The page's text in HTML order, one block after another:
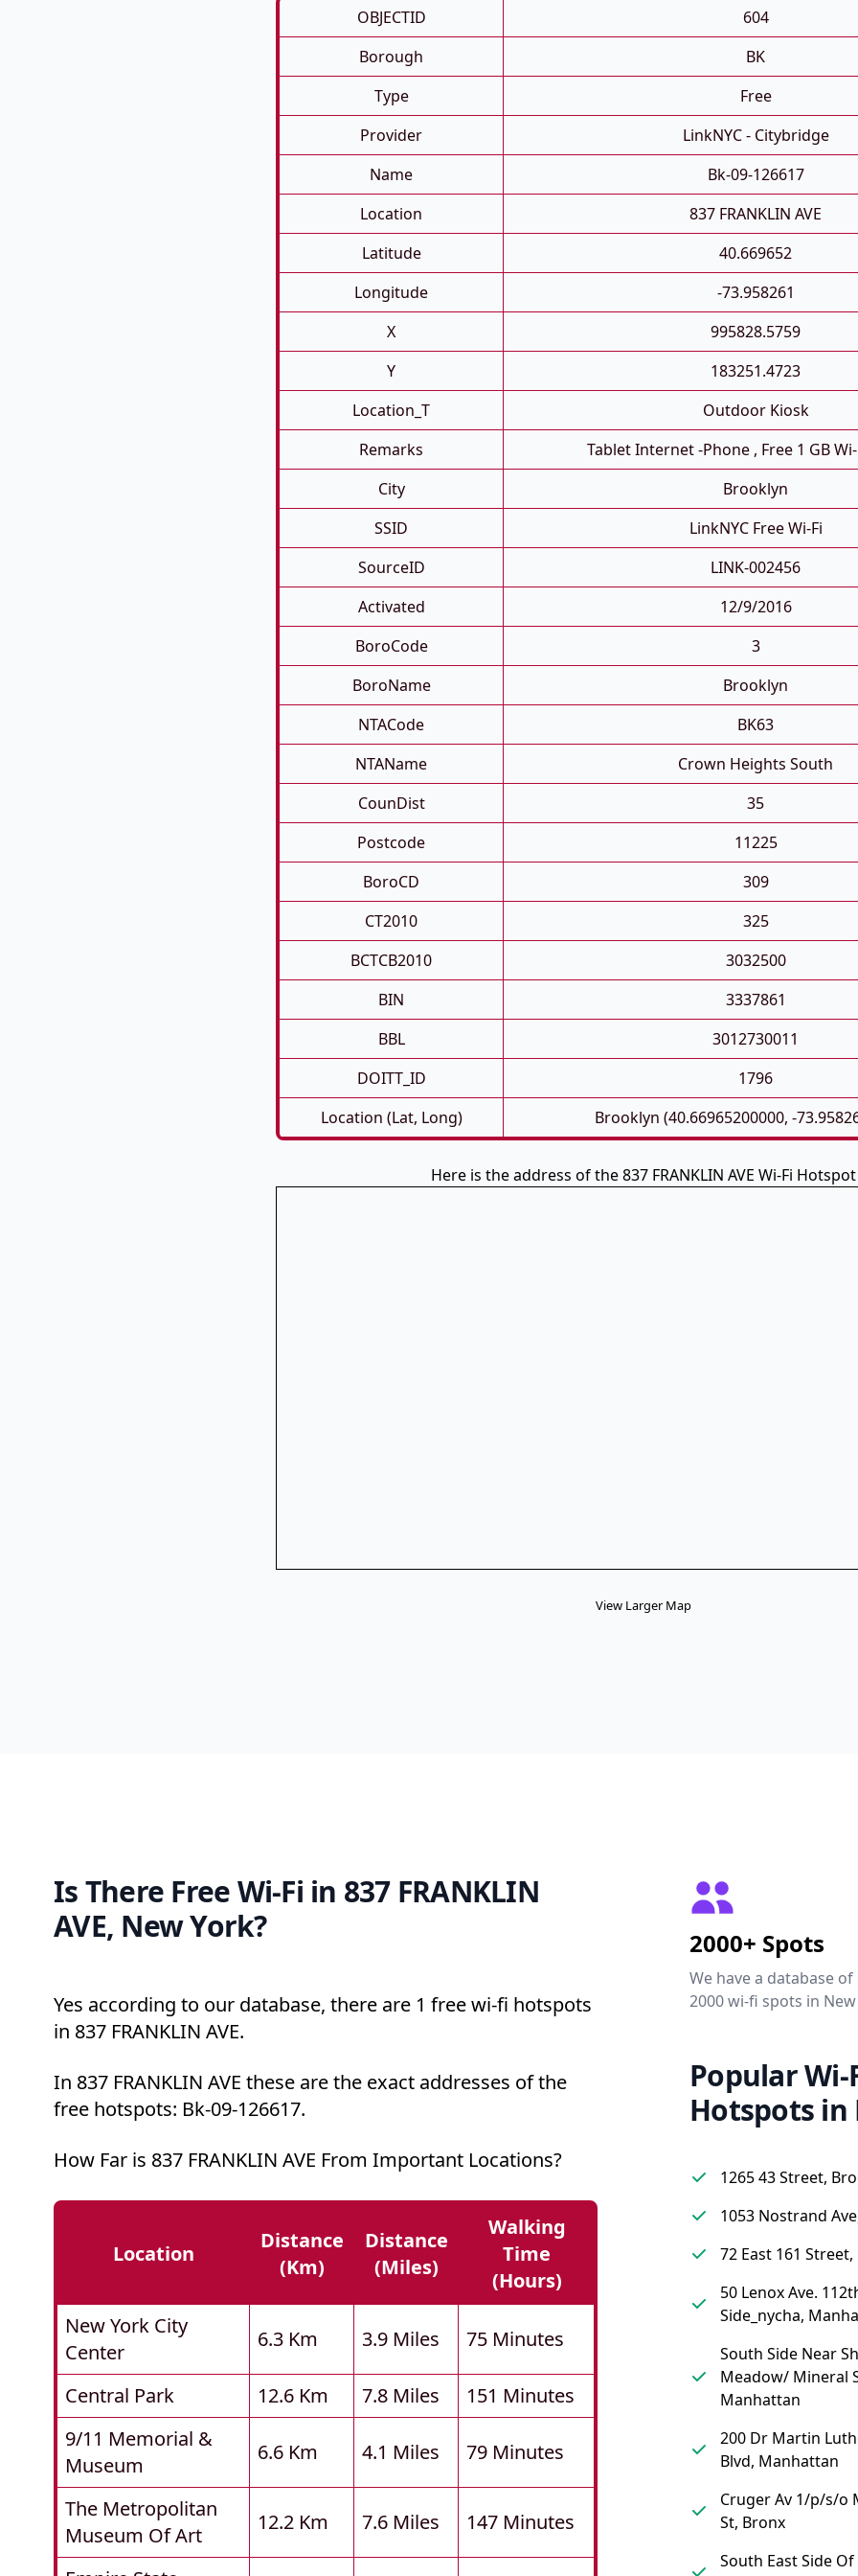
OBJECTID
604
Borough
BK
Type
Free
Provider
LinkNYC - Citybridge
Name
Bk-09-126617
Location
837 FRANKLIN AVE
Latitude
40.669652
Longitude
-73.958261
X
995828.5759
Y
183251.4723
Location_T
Outdoor Kiosk
Remarks
Tablet Internet -phone , Free 1 GB
City
Brooklyn
SSID
LinkNYC Free Wi-Fi
SourceID
LINK-002456
Activated
12/9/2016
BoroCode
3
BoroName
Brooklyn
NTACode
BK63
NTAName
Crown Heights South
CounDist
35
Postcode
11225
BoroCD
309
CT2010
325
BCTCB2010
3032500
BIN
3337861
BBL
3012730011
DOITT_ID
1796
Location (Lat, Long)
Brooklyn (40.66965200000, -
Here is the address of the 837 FRANKLIN AVE Wi-Fi Hotspot
View Larger Map
Is There Free Wi-Fi in 837 FRANKLIN
AVE, New York?
Yes according to our database, there are 1 free wi-fi hotspots
in 837 FRANKLIN AVE.
In 837 FRANKLIN AVE these are the exact addresses of the
free hotspots: Bk-09-126617.
How Far is 837 FRANKLIN AVE From Important Locations?
Location
Distance
(km)
Distance
(miles)
Walking
Time
(hours)
New York City
Center
6.3 Km 3.9 Miles 75 Minutes
Central Park 12.6 Km 7.8 Miles
151 Minutes
9/11 Memorial &
Museum
6.6 Km 4.1 Miles 79 Minutes
The Metropolitan
Museum Of Art
12.2 Km 7.6 Miles 147 Minutes
2000+ Spots
We have a database
2000 wi-fi spots in New
Popular Wi-
Hotspots in
1265 43 Street,
1053 Nostrand
72 East 161
50 Lenox Ave.
Side_nycha,
South Side Near
Meadow/ Mineral
Manhattan
200 Dr Martin
Blvd, Manhattan
Cruger Av 1/p/s/o
St, Bronx
South East Side Of